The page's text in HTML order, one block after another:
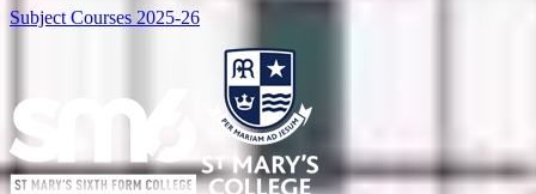
Subject Courses 2025-26